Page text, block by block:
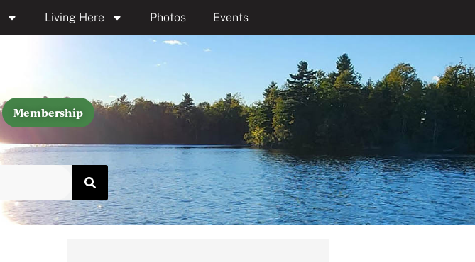
Living Here Photos Events
Membership